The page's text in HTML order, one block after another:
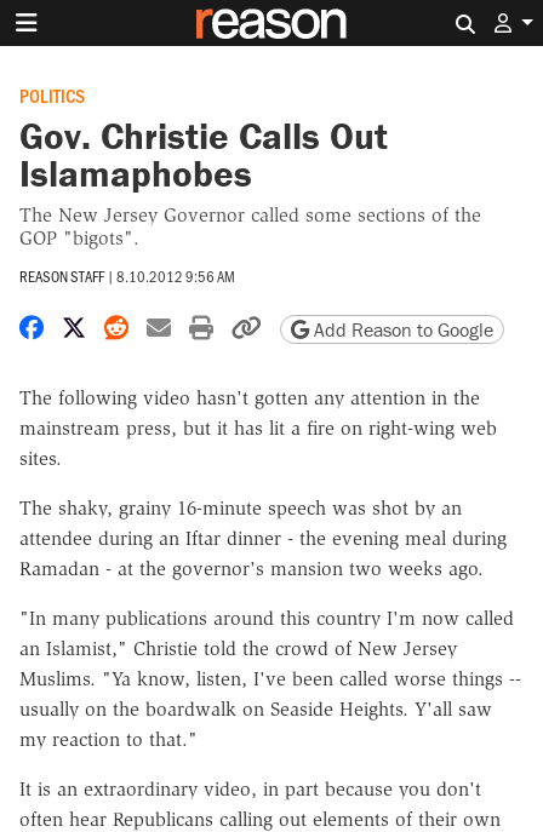
POLITICS
Gov. Christie Calls Out
Islamaphobes
The New Jersey Governor called some sections of the
GOP "bigots".
REASON STAFF | 8.10.2012 9:56 AM
Share on Facebook
Share on X
Share on Reddit
Share by email
Print friendly version
Copy page URL
Add Reason to Google
The following video hasn't gotten any attention in the
mainstream press, but it has lit a fire on right-wing web
sites.
The shaky, grainy 16-minute speech was shot by an
attendee during an Iftar dinner - the evening meal during
Ramadan - at the governor's mansion two weeks ago.
"In many publications around this country I'm now called
an Islamist," Christie told the crowd of New Jersey
Muslims. "Ya know, listen, I've been called worse things --
usually on the boardwalk on Seaside Heights. Y'all saw
my reaction to that."
It is an extraordinary video, in part because you don't
often hear Republicans calling out elements of their own